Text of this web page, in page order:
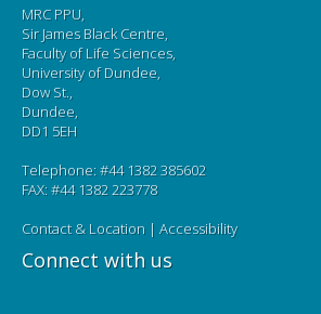
MRC PPU,
Sir James Black Centre,
Faculty of Life Sciences,
University of Dundee,
Dow St.,
Dundee,
DD1 5EH
Telephone: #44 1382 385602
FAX: #44 1382 223778
Contact & Location | Accessibility
Connect with us